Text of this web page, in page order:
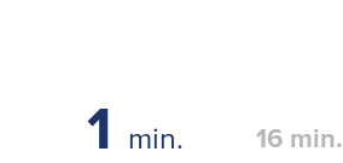
1 min. 16 min.